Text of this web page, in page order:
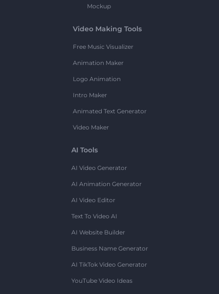
Mockup
Video Making Tools
Free Music Visualizer
Animation Maker
Logo Animation
Intro Maker
Animated Text Generator
Video Maker
AI Tools
AI Video Generator
AI Animation Generator
AI Video Editor
Text To Video AI
AI Website Builder
Business Name Generator
AI TikTok Video Generator
YouTube Video Ideas